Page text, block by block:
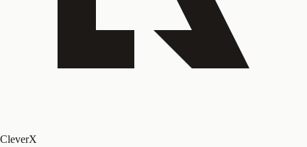
CleverX